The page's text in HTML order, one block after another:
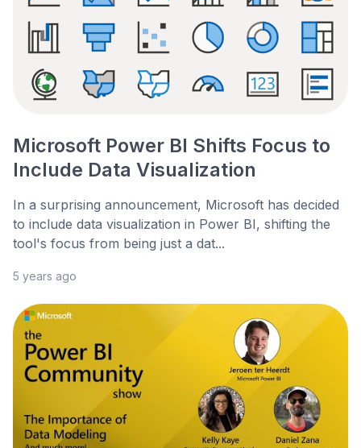
Microsoft Power BI Shifts Focus to
Include Data Visualization
In a surprising announcement, Microsoft has decided
to include data visualization in Power BI, shifting the
tool's focus from being just a dat...
5 years ago